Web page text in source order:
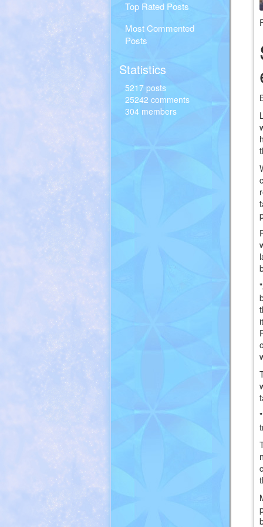
Top Rated Posts
Most Commented
Posts
Statistics
5217 posts
25242 comments
304 members